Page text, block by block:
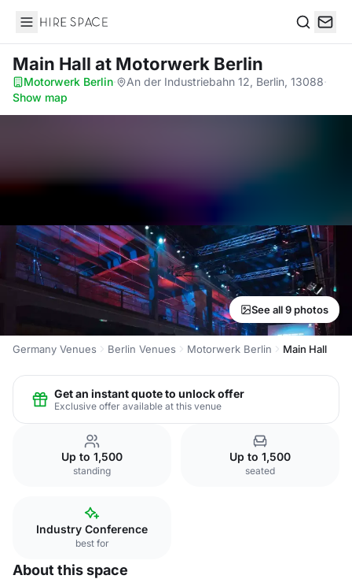
Hire Space
Main Hall at Motorwerk Berlin
Motorwerk Berlin· An der Industriebahn 12, Berlin, 13088·
Show map
See all 9 photos
Germany Venues Berlin Venues Motorwerk Berlin Main Hall
Get an instant quote to unlock offer
Exclusive offer available at this venue
Up to 1,500
standing
Up to 1,500
seated
Industry Conference
best for
About this space